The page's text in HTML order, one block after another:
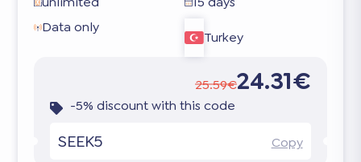
Data only
Turkey
25.59€24.31€
-5% discount with this code
SEEK5 Copy